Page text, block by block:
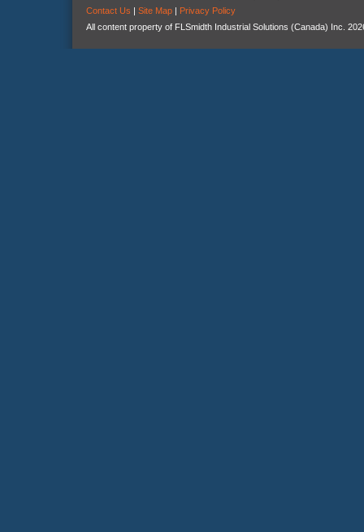
Contact Us | Site Map | Privacy Policy
All content property of FLSmidth Industrial Solutions (Canada) Inc.